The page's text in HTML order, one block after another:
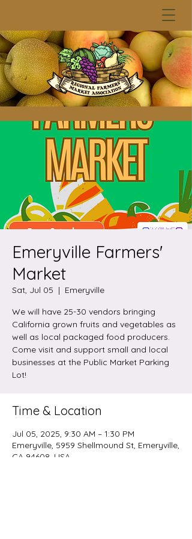
Emeryville Farmers'
Market
Sat, Jul 05
  |
Emeryville
We will have 25-30 vendors bringing
California grown fruits and vegetables as
well as local packaged food producers.
Come visit and support small and local
businesses at the Public Market Parking
Lot!
Time & Location
Jul 05, 2025, 9:30 AM – 1:30 PM
Emeryville, 5959 Shellmound St, Emeryville,
CA 94608, USA